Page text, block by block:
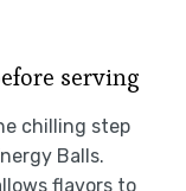
serving
chilling step
Balls.
flavors to